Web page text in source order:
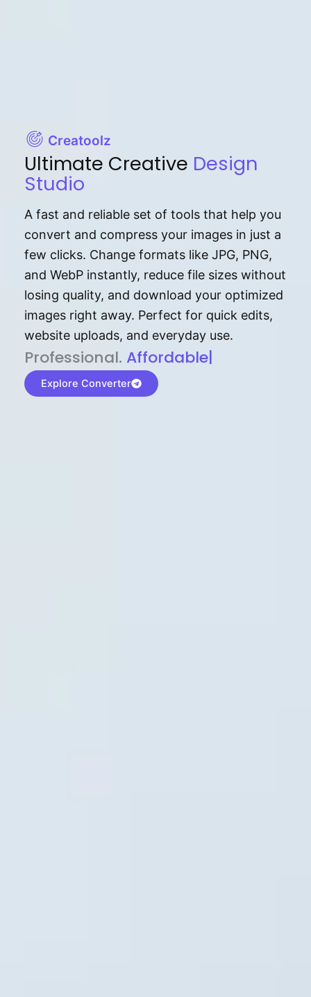
Creatoolz
Ultimate Creative Design
Studio
A fast and reliable set of tools that help you
convert and compress your images in just a
few clicks. Change formats like JPG, PNG,
and WebP instantly, reduce file sizes without
losing quality, and download your optimized
images right away. Perfect for quick edits,
website uploads, and everyday use.
P⁠r⁠o‌​fess⁠i‍⁠o⁠‌⁠‌n‍a‌​⁠‍‍l‍⁠⁠‌‍‍‍‌. Af⁠⁠⁠‍​​​for‍d⁠⁠‌a‌b⁠​‌‌‌⁠⁠l‍​⁠e​‌‌‍‌‌​‌⁠‍.
Explore Converter